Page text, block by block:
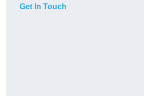
Get In Touch